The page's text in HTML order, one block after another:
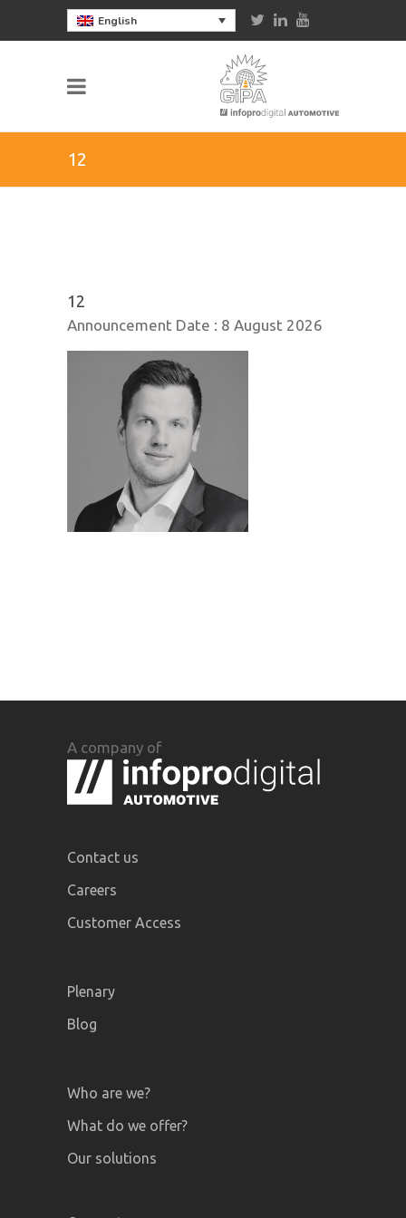
English
12
12
Announcement Date : 8 August 2026
A company of
Contact us
Careers
Customer Access
Plenary
Blog
Who are we?
What do we offer?
Our solutions